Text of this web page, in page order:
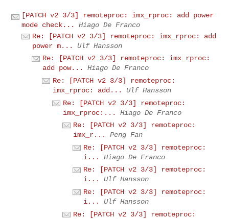
[PATCH v2 3/3] remoteproc: imx_rproc: add power
mode check...
Hiago De Franco
Re: [PATCH v2 3/3] remoteproc: imx_rproc: add
power m...
Ulf Hansson
Re: [PATCH v2 3/3] remoteproc: imx_rproc:
add pow...
Hiago De Franco
Re: [PATCH v2 3/3] remoteproc:
imx_rproc: add...
Ulf Hansson
Re: [PATCH v2 3/3] remoteproc:
imx_rproc:...
Hiago De Franco
Re: [PATCH v2 3/3] remoteproc:
imx_r...
Peng Fan
Re: [PATCH v2 3/3] remoteproc:
i...
Hiago De Franco
Re: [PATCH v2 3/3] remoteproc:
i...
Ulf Hansson
Re: [PATCH v2 3/3] remoteproc:
i...
Ulf Hansson
Re: [PATCH v2 3/3] remoteproc: